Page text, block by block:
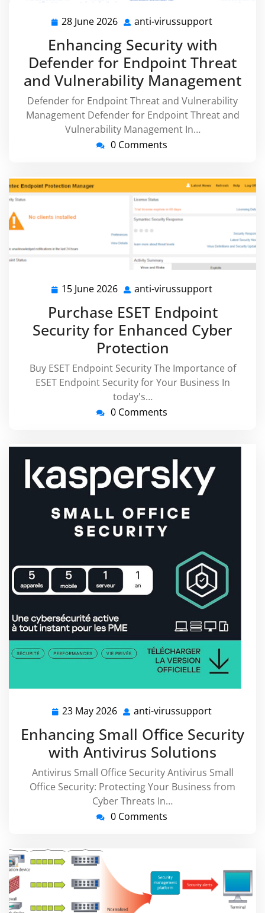
28 June 2026 28
2026
anti-virussupport
Enhancing Security with
Defender for Endpoint Threat
and Vulnerability Management
Defender for Endpoint Threat and Vulnerability
Management Defender for Endpoint Threat and
Vulnerability Management In…
0 Comments
15 June 2026 15
2026
anti-virussupport
Purchase ESET Endpoint
Security for Enhanced Cyber
Protection
Buy ESET Endpoint Security The Importance of
ESET Endpoint Security for Your Business In
today's…
0 Comments
23 May 2026 23
May
2026
anti-virussupport
Enhancing Small Office Security
with Antivirus Solutions
Antivirus Small Office Security Antivirus Small
Office Security: Protecting Your Business from
Cyber Threats In…
0 Comments